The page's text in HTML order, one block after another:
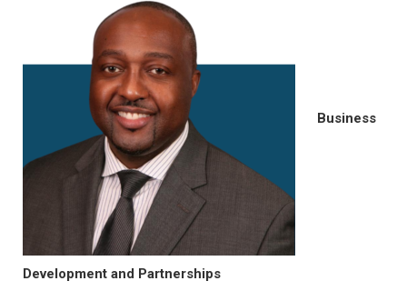
Business
Development and Partnerships